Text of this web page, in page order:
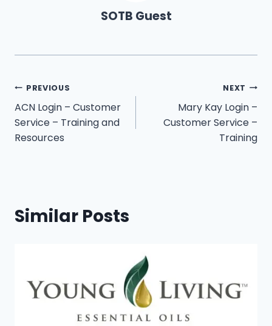
SOTB Guest
Post
navigation
PREVIOUS
ACN Login – Customer
Service – Training and
Resources
NEXT
Mary Kay Login –
Customer Service –
Training
Similar Posts